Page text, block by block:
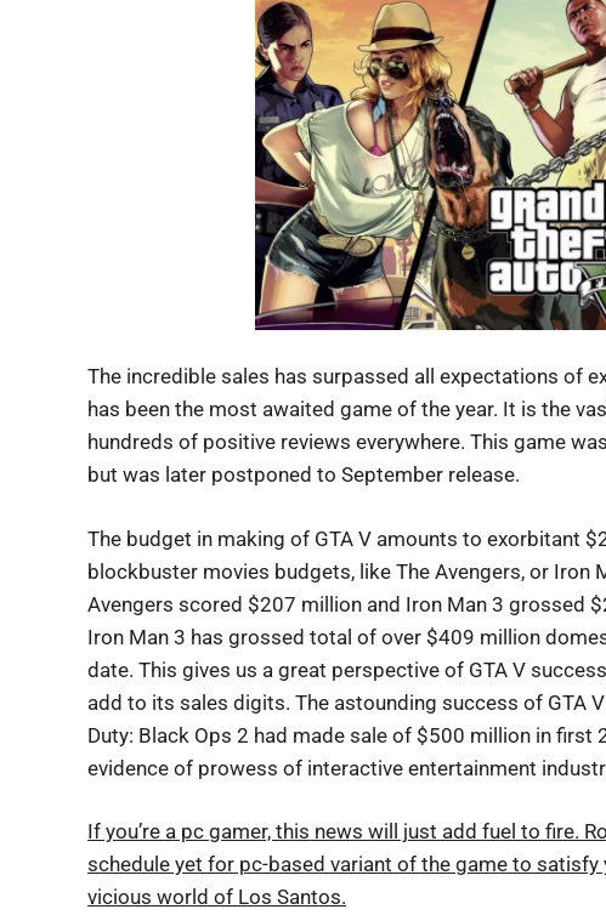
The incredible sales has surpassed all expectations of
has been the most awaited game of the year. It is the
hundreds of positive reviews everywhere. This game
but was later postponed to September release.
The budget in making of GTA V amounts to exorbitant
blockbuster movies budgets, like The Avengers, or Iron
Avengers scored $207 million and Iron Man 3 grossed
Iron Man 3 has grossed total of over $409 million
date. This gives us a great perspective of GTA V
add to its sales digits. The astounding success of GTA
Duty: Black Ops 2 had made sale of $500 million in first
evidence of prowess of interactive entertainment
If you’re a pc gamer, this news will just add fuel to fire.
schedule yet for pc-based variant of the game to
vicious world of Los Santos.